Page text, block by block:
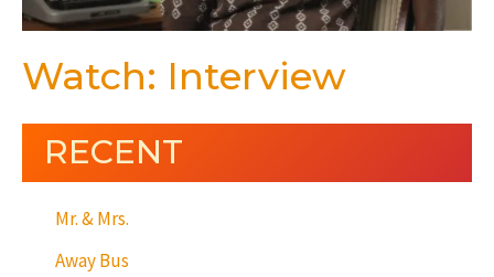
Watch: Interview
RECENT
Mr. & Mrs.
Away Bus